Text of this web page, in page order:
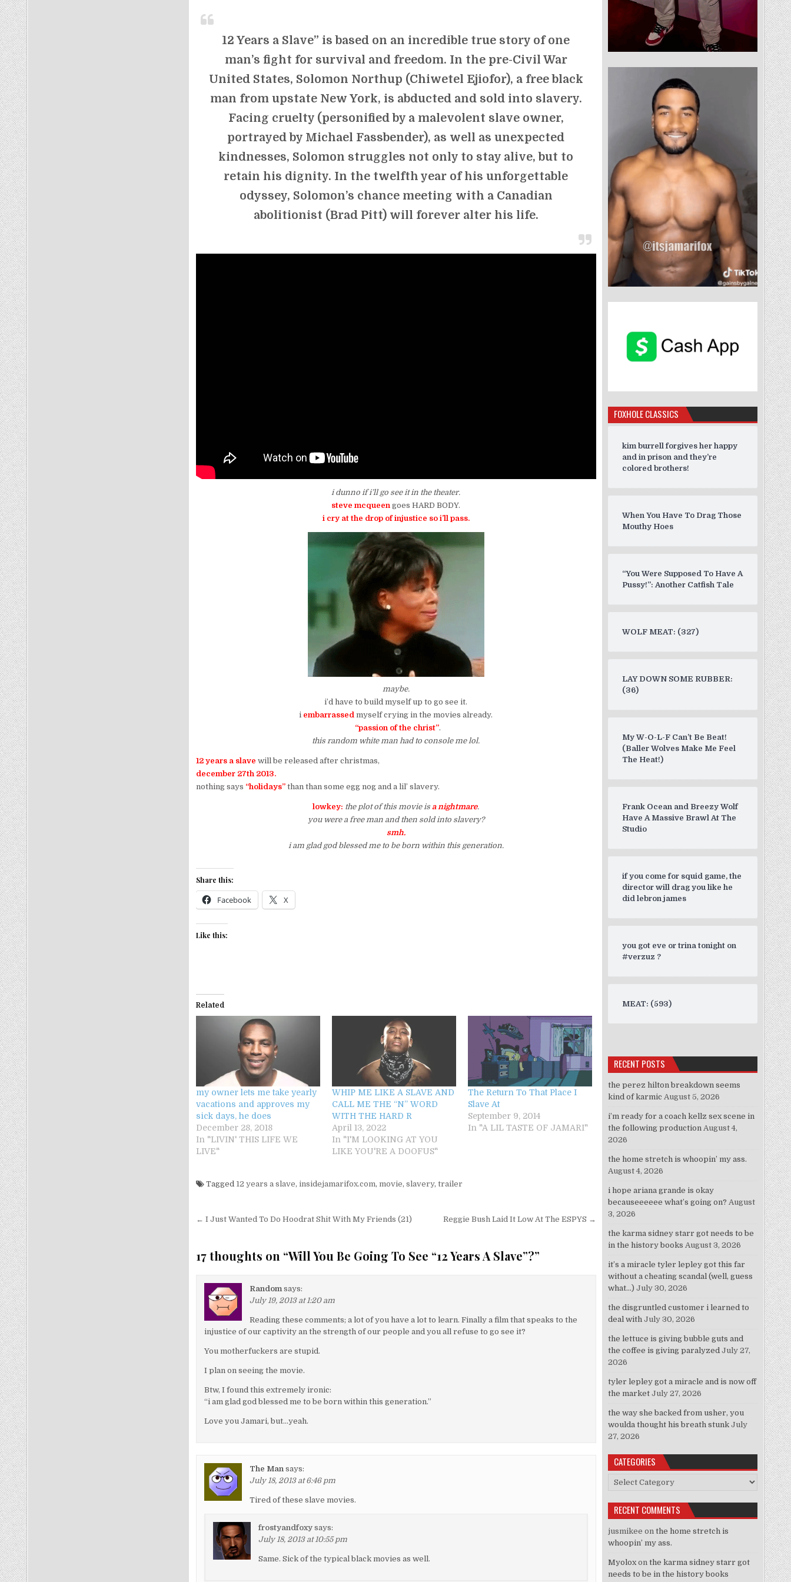
12 Years a Slave” is based on an incredible true story of one
man’s fight for survival and freedom. In the pre-Civil War
United States, Solomon Northup (Chiwetel Ejiofor), a free black
man from upstate New York, is abducted and sold into slavery.
Facing cruelty (personified by a malevolent slave owner,
portrayed by Michael Fassbender), as well as unexpected
kindnesses, Solomon struggles not only to stay alive, but to
retain his dignity. In the twelfth year of his unforgettable
odyssey, Solomon’s chance meeting with a Canadian
abolitionist (Brad Pitt) will forever alter his life.
i dunno if i’ll go see it in the theater.
steve mcqueen goes HARD BODY.
i cry at the drop of injustice so i’ll pass.
maybe.
i’d have to build myself up to go see it.
i embarrassed myself crying in the movies already.
“passion of the christ”.
this random white man had to console me lol.
12 years a slave will be released after christmas,
december 27th 2013.
nothing says “holidays”than than some egg nog and a lil’ slavery.
lowkey: the plot of this movie isa nightmare.
you were a free man and then sold into slavery?
smh.
i am glad god blessed me to be born within this generation.
Share this:
Facebook X
Like this:
Related
my owner lets me take yearly
vacations and approves my
sick days, he does
December 28, 2018
In "LIVIN' THIS LIFE WE
LIVE"
WHIP ME LIKE A SLAVE AND
CALL ME THE “N” WORD
WITH THE HARD R
April 13, 2022
In "I'M LOOKING AT YOU
LIKE YOU'RE A DOOFUS"
The Return To That Place I
Slave At
September 9, 2014
In "A LIL TASTE OF JAMARI"
Tagged 12 years a slave, insidejamarifox.com, movie, slavery, trailer
Post navigation
← I Just Wanted To Do Hoodrat Shit With My Friends (21) Reggie Bush Laid It Low At The ESPYS →
17 thoughts on “Will You Be Going To See “12 Years A Slave”?”
Random says:
July 19, 2013 at 1:20 am
Reading these comments; a lot of you have a lot to learn. Finally a film that speaks to the
injustice of our captivity an the strength of our people and you all refuse to go see it?
You motherfuckers are stupid.
I plan on seeing the movie.
Btw, I found this extremely ironic:
“i am glad god blessed me to be born within this generation.”
Love you Jamari, but…yeah.
The Man says:
July 18, 2013 at 6:46 pm
Tired of these slave movies.
frostyandfoxy says:
July 18, 2013 at 10:55 pm
Same. Sick of the typical black movies as well.
FOXHOLE CLASSICS
kim burrell forgives her happy
and in prison and they’re
colored brothers!
When You Have To Drag Those
Mouthy Hoes
“You Were Supposed To Have A
Pussy!”: Another Catfish Tale
WOLF MEAT: (327)
LAY DOWN SOME RUBBER:
(36)
My W-O-L-F Can’t Be Beat!
(Baller Wolves Make Me Feel
The Heat!)
Frank Ocean and Breezy Wolf
Have A Massive Brawl At The
Studio
if you come for squid game, the
director will drag you like he
did lebron james
you got eve or trina tonight on
#verzuz ?
MEAT: (593)
RECENT POSTS
the perez hilton breakdown seems
kind of karmic August 5, 2026
i’m ready for a coach kellz sex scene in
the following production August 4,
2026
the home stretch is whoopin’ my ass.
August 4, 2026
i hope ariana grande is okay
becauseeeeee what’s going on? August
3, 2026
the karma sidney starr got needs to be
in the history books August 3, 2026
it’s a miracle tyler lepley got this far
without a cheating scandal (well, guess
what…) July 30, 2026
the disgruntled customer i learned to
deal with July 30, 2026
the lettuce is giving bubble guts and
the coffee is giving paralyzed July 27,
2026
tyler lepley got a miracle and is now off
the market July 27, 2026
the way she backed from usher, you
woulda thought his breath stunk July
27, 2026
CATEGORIES
Categories
RECENT COMMENTS
jusmikee onthe home stretch is
whoopin’ my ass.
Myoloxonthe karma sidney starr got
needs to be in the history books